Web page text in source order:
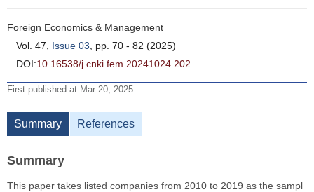
Foreign Economics & Management
Vol. 47, Issue 03 , pp. 70 - 82 (2025)
DOI:10.16538/j.cnki.fem.20241024.202
First published at:Mar 20, 2025
Summary References
Summary
This paper takes listed companies from 2010 to 2019 as the sampl